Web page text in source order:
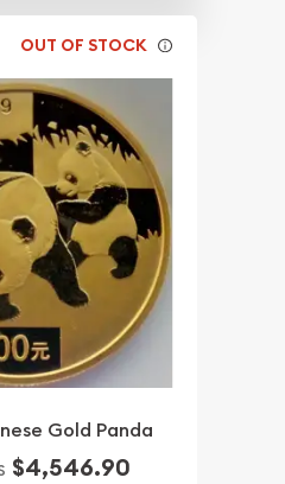
OUT OF STOCK
Gold Panda
$4,546.90